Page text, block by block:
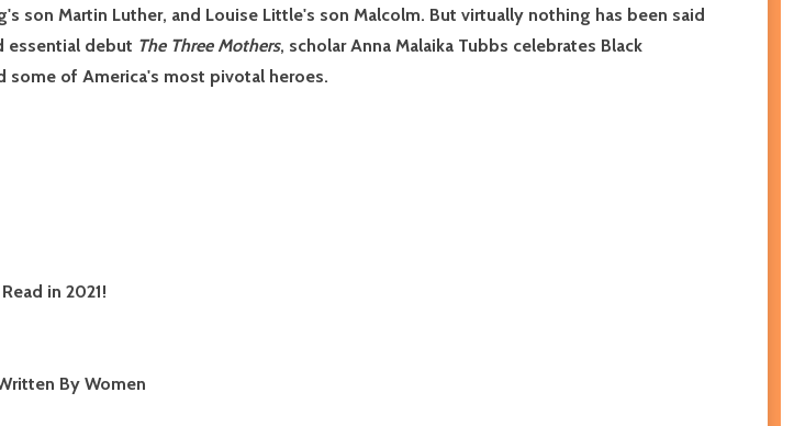
son Martin Luther, and Louise Little's son Malcolm. But virtually nothing has been said
essential debut The Three Mothers, scholar Anna Malaika Tubbs celebrates Black
of America's most pivotal heroes.
in 2021!
By Women